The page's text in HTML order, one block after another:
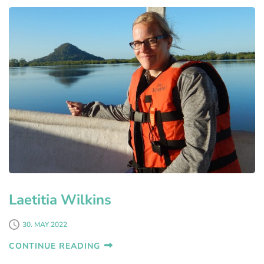
Laetitia Wilkins
30. MAY 2022
CONTINUE READING